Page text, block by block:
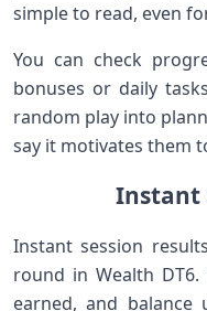
simple to read, even
You can check
bonuses or daily
random play into
say it motivates them
Instant
Instant session
round in Wealth
earned, and